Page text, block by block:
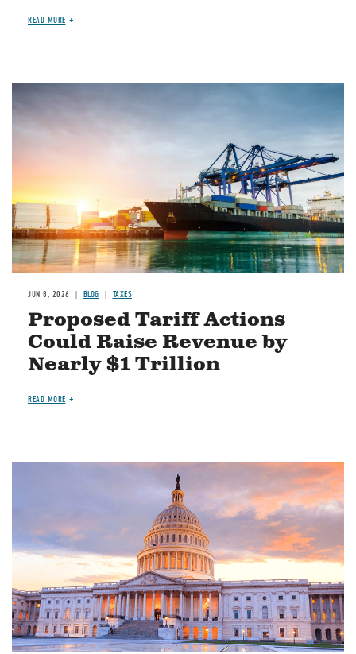
READ MORE
Image
JUN 8, 2026 BLOG TAXES
Proposed Tariff Actions
Could Raise Revenue by
Nearly $1 Trillion
READ MORE